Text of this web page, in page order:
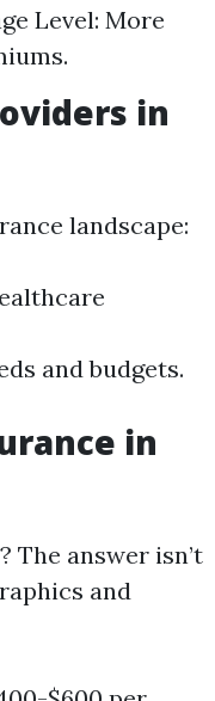
Level: More
in
landscape:
and budgets.
in
The answer isn’t
and